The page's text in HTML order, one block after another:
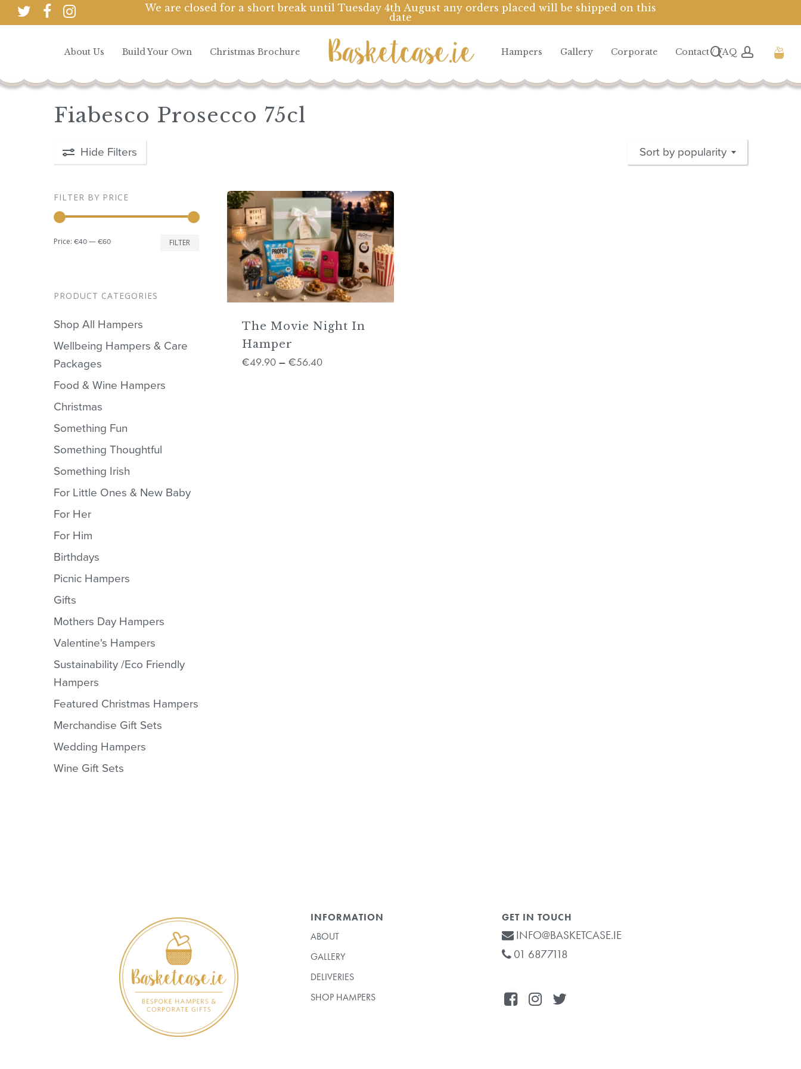
Skip
to
twitter facebookinstagram
We are closed for a short break until Tuesday 4th August any orders placed will be shipped on this
date
Hit enter to search or ESC to close
About Us Build Your Own Christmas Brochure Hampers Gallery Corporate Contact / FAQsearchaccount
Cart Close
Fiabesco Prosecco 75cl
Hide Filters Sort by popularity
FILTER BY PRICE
FILTER
Price: €40 — €60
PRODUCT CATEGORIES
Shop All Hampers
Wellbeing Hampers & Care
Packages
Food & Wine Hampers
Christmas
Something Fun
Something Thoughtful
Something Irish
For Little Ones & New Baby
For Her
For Him
Birthdays
Picnic Hampers
Gifts
Mothers Day Hampers
Valentine's Hampers
Sustainability /Eco Friendly
Hampers
Featured Christmas Hampers
Merchandise Gift Sets
Wedding Hampers
Wine Gift Sets
The Movie Night In
Hamper
€49.90 – €56.40
INFORMATION
ABOUT
GALLERY
DELIVERIES
SHOP HAMPERS
GET IN TOUCH
INFO@BASKETCASE.IE
01 6877118